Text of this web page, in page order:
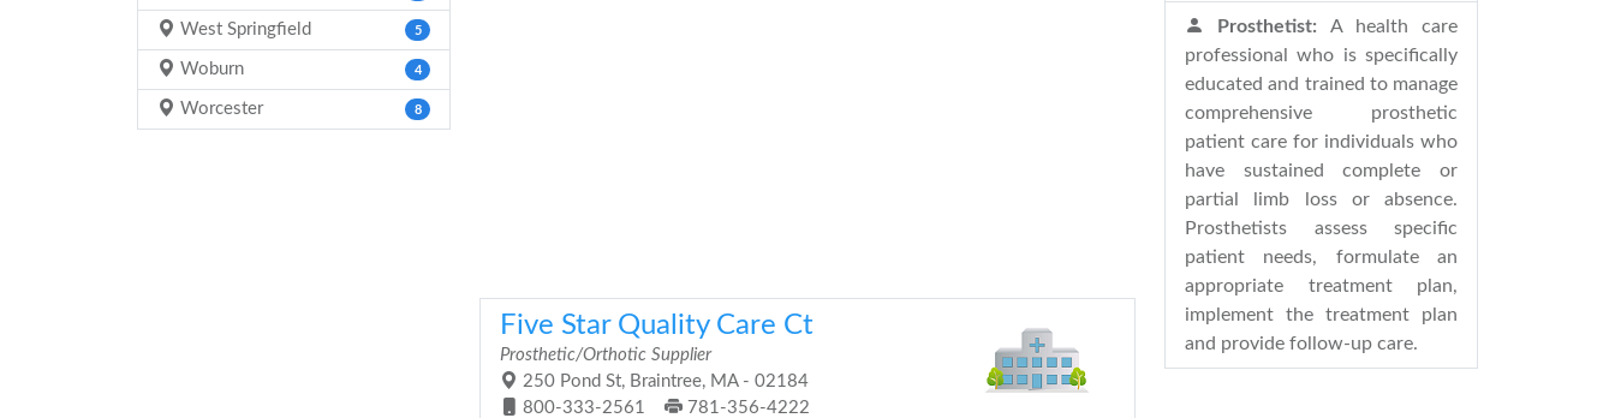
West Springfield 5
Woburn 4
Worcester 8
Five Star Quality Care Ct
Prosthetic/Orthotic Supplier
250 Pond St, Braintree, MA - 02184
800-333-2561
781-356-4222
Prosthetist: A health care
professional who is specifically
educated and trained to manage
comprehensive prosthetic
patient care for individuals who
have sustained complete or
partial limb loss or absence.
Prosthetists assess specific
patient needs, formulate an
appropriate treatment plan,
implement the treatment plan
and provide follow-up care.